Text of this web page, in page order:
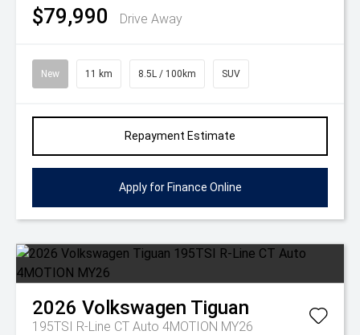
$79,990 Drive Away
New 11 km 8.5L / 100km SUV
Repayment Estimate
Apply for Finance Online
2026 Volkswagen Tiguan
195TSI R-Line CT Auto 4MOTION MY26